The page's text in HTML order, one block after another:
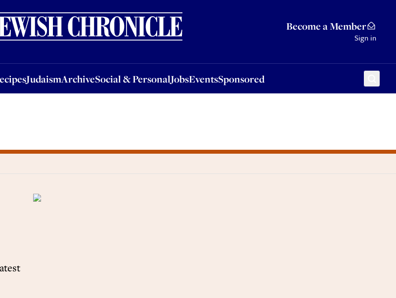
Become a Member
Sign in
JudaismArchiveSocial & PersonalJobsEventsSponsored
JudaismArchiveSocial & PersonalJobsEventsSponsored